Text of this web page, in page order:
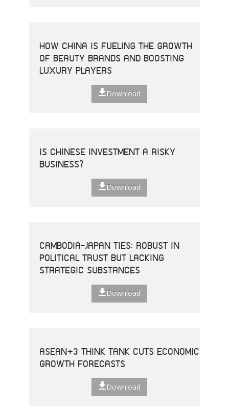
HOW CHINA IS FUELING THE GROWTH
OF BEAUTY BRANDS AND BOOSTING
LUXURY PLAYERS
Download
IS CHINESE INVESTMENT A RISKY
BUSINESS?
Download
CAMBODIA-JAPAN TIES: ROBUST IN
POLITICAL TRUST BUT LACKING
STRATEGIC SUBSTANCES
Download
ASEAN+3 THINK TANK CUTS ECONOMIC
GROWTH FORECASTS
Download